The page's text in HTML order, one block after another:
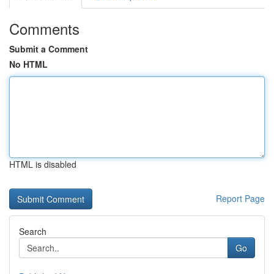
Comments
Submit a Comment
No HTML
HTML is disabled
Report Page
Search
Go